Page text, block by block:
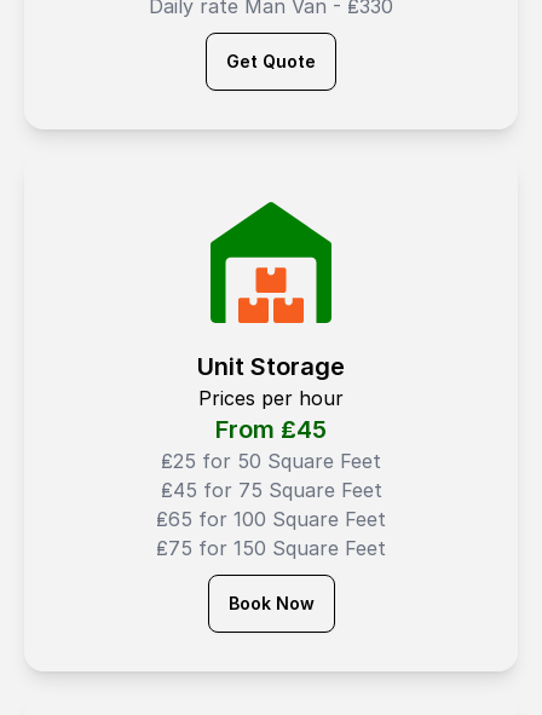
Daily rate Man Van - ₤330
Get Quote
Unit Storage
Prices per hour
From ₤45
₤25 for 50 Square Feet
₤45 for 75 Square Feet
₤65 for 100 Square Feet
₤75 for 150 Square Feet
Book Now